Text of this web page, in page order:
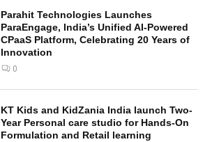
Parahit Technologies Launches
ParaEngage, India’s Unified AI-Powered
CPaaS Platform, Celebrating 20 Years of
Innovation
0
KT Kids and KidZania India launch Two-
Year Personal care studio for Hands-On
Formulation and Retail learning